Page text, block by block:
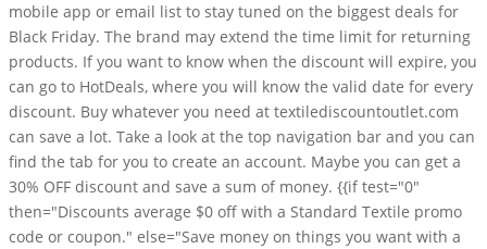
mobile app or email list to stay tuned on the biggest deals for
Black Friday. The brand may extend the time limit for returning
products. If you want to know when the discount will expire, you
can go to HotDeals, where you will know the valid date for every
discount. Buy whatever you need at textilediscountoutlet.com
can save a lot. Take a look at the top navigation bar and you can
find the tab for you to create an account. Maybe you can get a
30% OFF discount and save a sum of money. {{if test="0"
then="Discounts average $0 off with a Standard Textile promo
code or coupon." else="Save money on things you want with a